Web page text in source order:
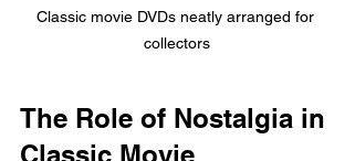
Classic movie DVDs neatly arranged for
collectors
The Role of Nostalgia in
Classic Movie